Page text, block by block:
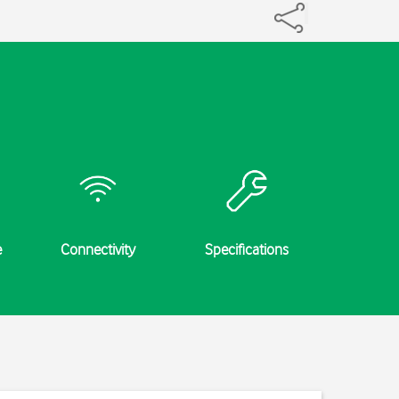
Connectivity Specifications